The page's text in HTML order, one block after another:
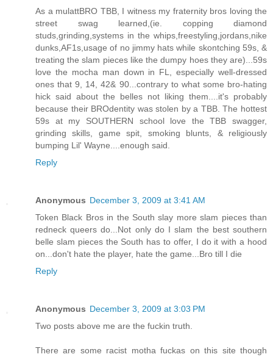
As a mulattBRO TBB, I witness my fraternity bros loving the
street swag learned,(ie. copping diamond
studs,grinding,systems in the whips,freestyling,jordans,nike
dunks,AF1s,usage of no jimmy hats while skontching 59s, &
treating the slam pieces like the dumpy hoes they are)...59s
love the mocha man down in FL, especially well-dressed
ones that 9, 14, 42& 90...contrary to what some bro-hating
hick said about the belles not liking them....it's probably
because their BROdentity was stolen by a TBB. The hottest
59s at my SOUTHERN school love the TBB swagger,
grinding skills, game spit, smoking blunts, & religiously
bumping Lil' Wayne....enough said.
Reply
Anonymous December 3, 2009 at 3:41 AM
Token Black Bros in the South slay more slam pieces than
redneck queers do...Not only do I slam the best southern
belle slam pieces the South has to offer, I do it with a hood
on...don't hate the player, hate the game...Bro till I die
Reply
Anonymous December 3, 2009 at 3:03 PM
Two posts above me are the fuckin truth.
There are some racist motha fuckas on this site though